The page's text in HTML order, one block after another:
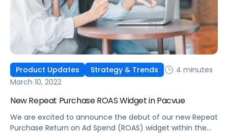
Product Updates Strategy & Trends
4 minutes
March 10, 2022
New Repeat Purchase ROAS Widget in Pacvue
We are excited to announce the debut of our new Repeat
Purchase Return on Ad Spend (ROAS) widget within the